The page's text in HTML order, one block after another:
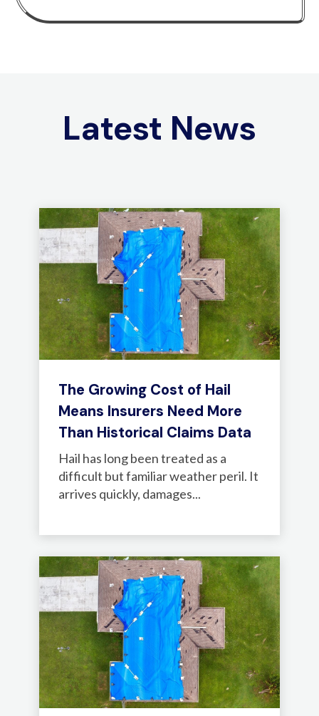
Latest News
The Growing Cost of Hail
Means Insurers Need More
Than Historical Claims Data
Hail has long been treated as a
difficult but familiar weather peril. It
arrives quickly, damages...